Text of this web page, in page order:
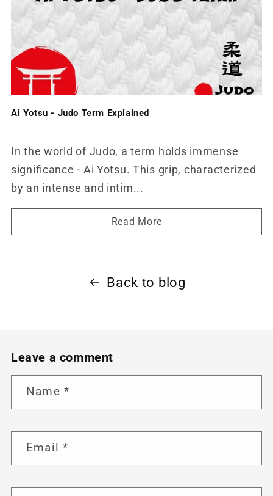
Ai Yotsu - Judo Term Explained
In the world of Judo, a term holds immense
significance - Ai Yotsu. This grip, characterized
by an intense and intim...
Read More
Back to blog
Leave a comment
Name *
Email*